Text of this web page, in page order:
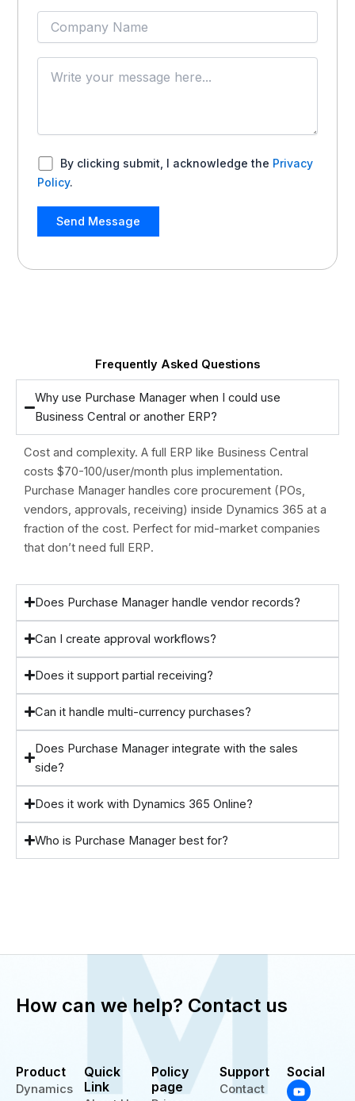
By clicking submit, I acknowledge the Privacy
Policy.
Frequently Asked Questions
Why use Purchase Manager when I could use
Business Central or another ERP?
Cost and complexity. A full ERP like Business Central
costs $70-100/user/month plus implementation.
Purchase Manager handles core procurement (POs,
vendors, approvals, receiving) inside Dynamics 365 at a
fraction of the cost. Perfect for mid-market companies
that don’t need full ERP.
Does Purchase Manager handle vendor records?
Can I create approval workflows?
Does it support partial receiving?
Can it handle multi-currency purchases?
Does Purchase Manager integrate with the sales
side?
Does it work with Dynamics 365 Online?
Who is Purchase Manager best for?
How can we help? Contact us
Product
Dynamics
Quick
Link
Policy
page
Support
Contact
Social
Y
o
T
w
L
i